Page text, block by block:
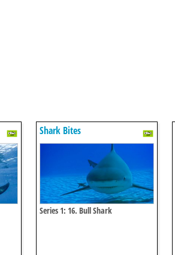
Shark Bites
Series 1: 16. Bull Shark